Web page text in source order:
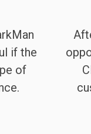
if the
of